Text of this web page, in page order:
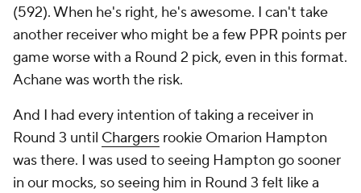
(592). When he's right, he's awesome. I can't take
another receiver who might be a few PPR points per
game worse with a Round 2 pick, even in this format.
Achane was worth the risk.
And I had every intention of taking a receiver in
Round 3 until Chargers rookie Omarion Hampton
was there. I was used to seeing Hampton go sooner
in our mocks, so seeing him in Round 3 felt like a